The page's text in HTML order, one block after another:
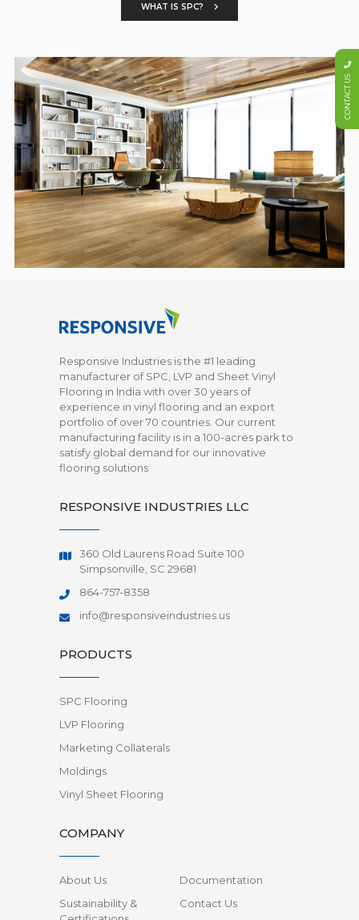
WHAT IS SPC?
Responsive Industries is the #1 leading
manufacturer of SPC, LVP and Sheet Vinyl
Flooring in India with over 30 years of
experience in vinyl flooring and an export
portfolio of over 70 countries. Our current
manufacturing facility is in a 100-acres park to
satisfy global demand for our innovative
flooring solutions
RESPONSIVE INDUSTRIES LLC
360 Old Laurens Road Suite 100
Simpsonville, SC 29681
864-757-8358
info@responsiveindustries.us
PRODUCTS
SPC Flooring
LVP Flooring
Marketing Collaterals
Moldings
Vinyl Sheet Flooring
COMPANY
About Us
Documentation
Sustainability &
Contact Us
CONTACT US